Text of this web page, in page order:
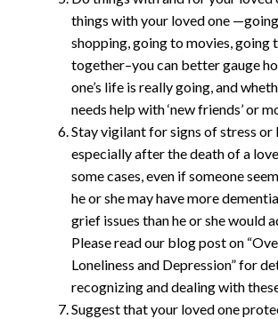
things with your loved one
shopping, going to movies, going
together–you can better gauge
one’s life is really going, and
needs help with ‘new friends’ or
Stay vigilant for signs of stress or
especially after the death of a
some cases, even if someone
he or she may have more
grief issues than he or she would
Please read our blog post on
Loneliness and Depression” for
recognizing and dealing with
Suggest that your loved one